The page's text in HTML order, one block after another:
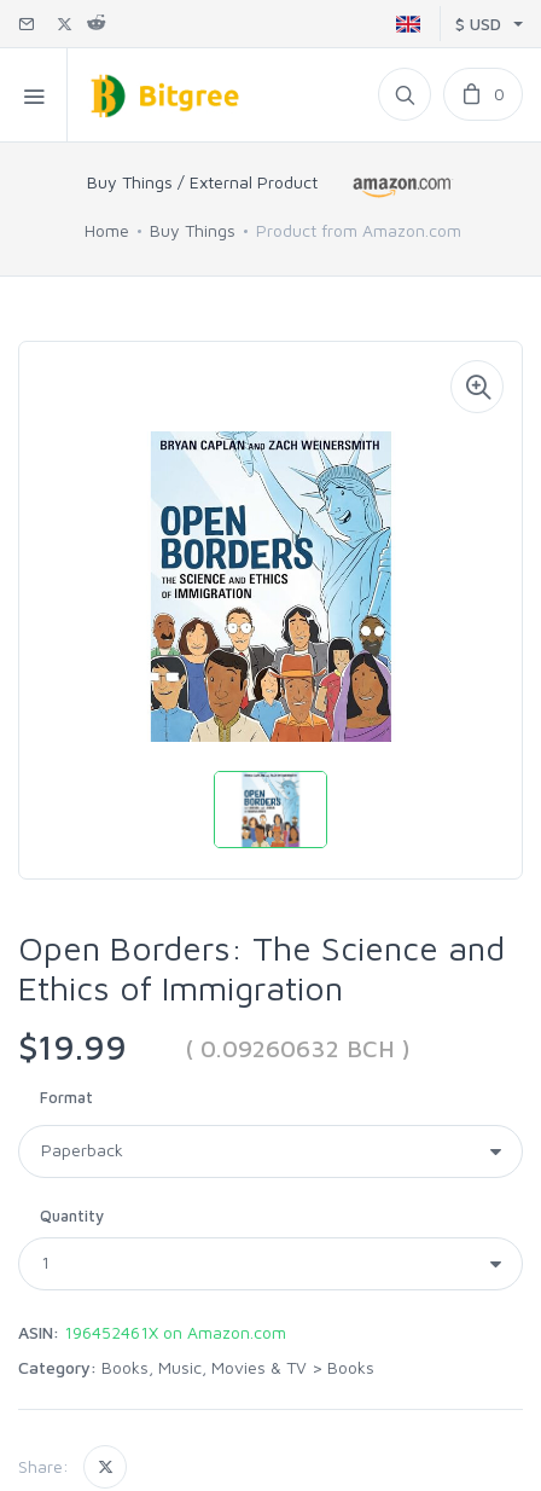
$ USD
0
Buy Things / External Product
Home Buy Things Product from Amazon.com
Open Borders: The Science and
Ethics of Immigration
$19.99
( 0.09260632 BCH )
Format
Quantity
ASIN: 196452461X on Amazon.com
Category: Books, Music, Movies & TV > Books
Share: